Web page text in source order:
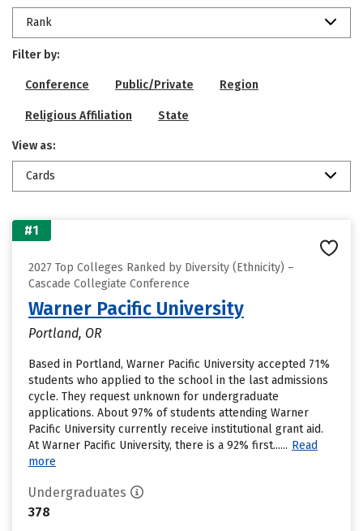
Rank
Filter by:
Conference Public/Private Region
Religious Affiliation State
View as:
Cards
#1
2027 Top Colleges Ranked by Diversity (Ethnicity) –
Cascade Collegiate Conference
Warner Pacific University
Portland, OR
Based in Portland, Warner Pacific University accepted 71%
students who applied to the school in the last admissions
cycle. They request unknown for undergraduate
applications. About 97% of students attending Warner
Pacific University currently receive institutional grant aid.
At Warner Pacific University, there is a 92% first...... Read
more
Undergraduates
378